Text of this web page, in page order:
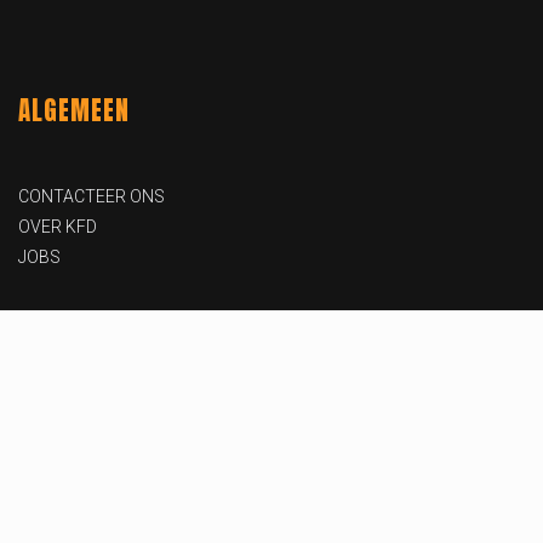
ALGEMEEN
CONTACTEER ONS
OVER KFD
JOBS